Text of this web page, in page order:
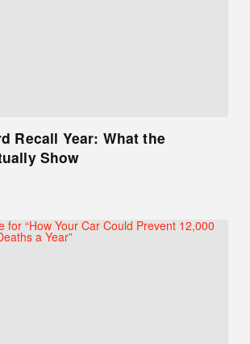
Recall Year: What the
Show